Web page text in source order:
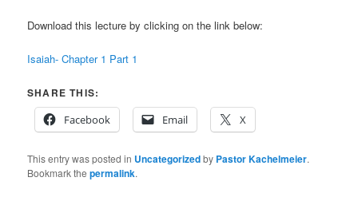
Download this lecture by clicking on the link below:
Isaiah- Chapter 1 Part 1
SHARE THIS:
Facebook
Email X
This entry was posted in Uncategorizedby Pastor Kachelmeier.
Bookmark thepermalink.